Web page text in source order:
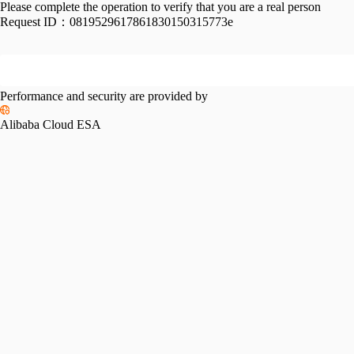
Please complete the operation to verify that you are a real person
Request ID： 0819529617861830150315773e
Performance and security are provided by
Alibaba Cloud ESA